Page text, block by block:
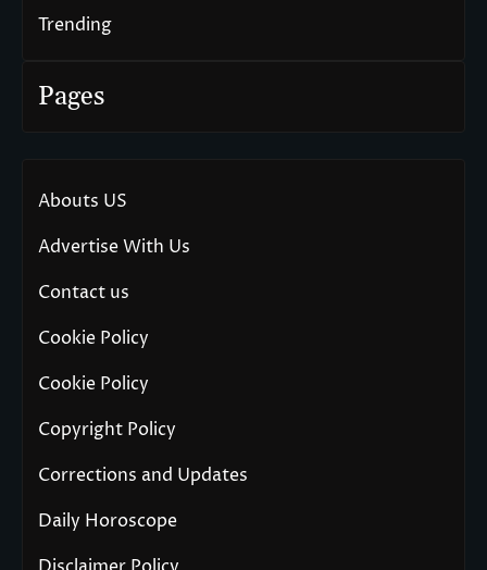
Trending
Pages
Abouts US
Advertise With Us
Contact us
Cookie Policy
Cookie Policy
Copyright Policy
Corrections and Updates
Daily Horoscope